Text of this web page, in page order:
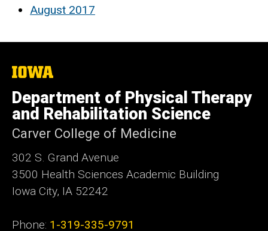
August 2017
The
University
of
Iowa
Department of Physical Therapy
and Rehabilitation Science
Carver College of Medicine
302 S. Grand Avenue
3500 Health Sciences Academic Building
Iowa City, IA 52242
Phone: 1-319-335-9791